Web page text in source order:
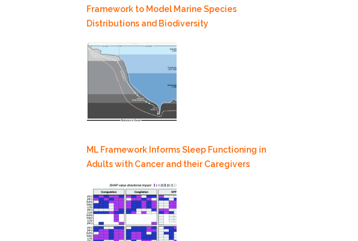
Framework to Model Marine Species
Distributions and Biodiversity
ML Framework Informs Sleep Functioning in
Adults with Cancer and their Caregivers